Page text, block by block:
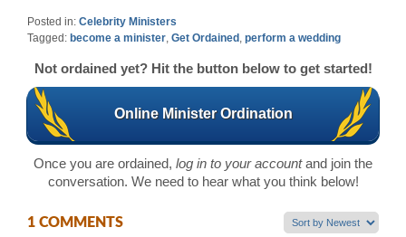
Posted in: Celebrity Ministers
Tagged: become a minister, Get Ordained , perform a wedding
Not ordained yet? Hit the button below to get started!
Online Minister Ordination
Once you are ordained, log in to your accountand join the
conversation. We need to hear what you think below!
1 COMMENTS